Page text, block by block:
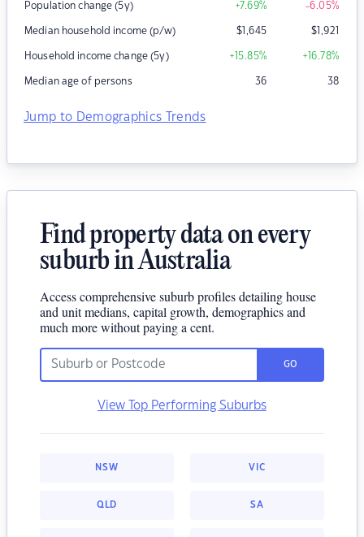
Population change (5y) +7.69% -6.05%
Median household income (p/w) $1,645 $1,921
Household income change (5y) +15.85% +16.78%
Median age of persons 36 38
Jump to Demographics Trends
Find property data on every
suburb in Australia
Access comprehensive suburb profiles detailing house
and unit medians, capital growth, demographics and
much more without paying a cent.
GO
View Top Performing Suburbs
NSW VIC
QLD SA